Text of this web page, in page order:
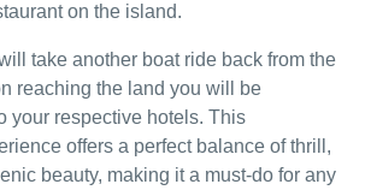
on the island.
take another boat ride back from the
reaching the land you will be
your respective hotels. This
offers a perfect balance of thrill,
beauty, making it a must-do for any